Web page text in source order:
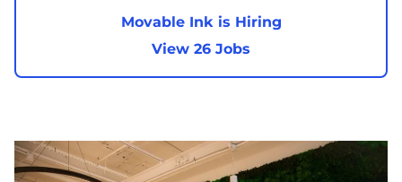
Movable Ink is Hiring
View 26 Jobs